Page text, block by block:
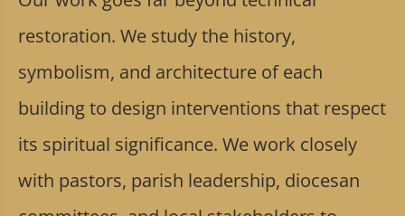
restoration. We study the history,
symbolism, and architecture of each
building to design interventions that respect
its spiritual significance. We work closely
with pastors, parish leadership, diocesan